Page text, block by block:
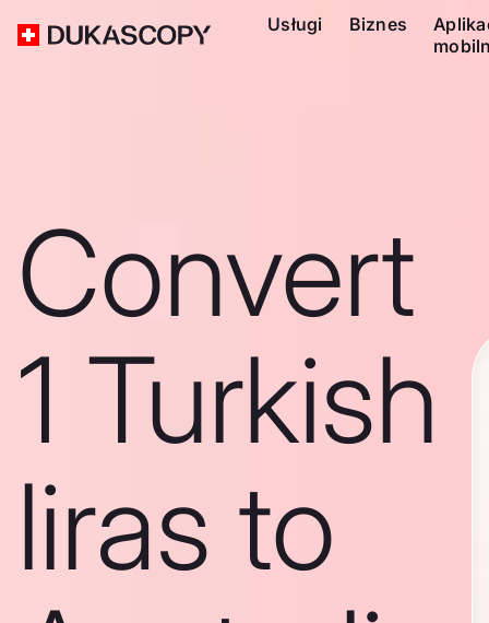
Usługi Biznes
Convert
1 Turkish
liras to